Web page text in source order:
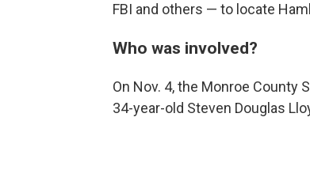
FBI and others — to locate
Who was involved?
On Nov. 4, the Monroe County
34-year-old Steven Douglas